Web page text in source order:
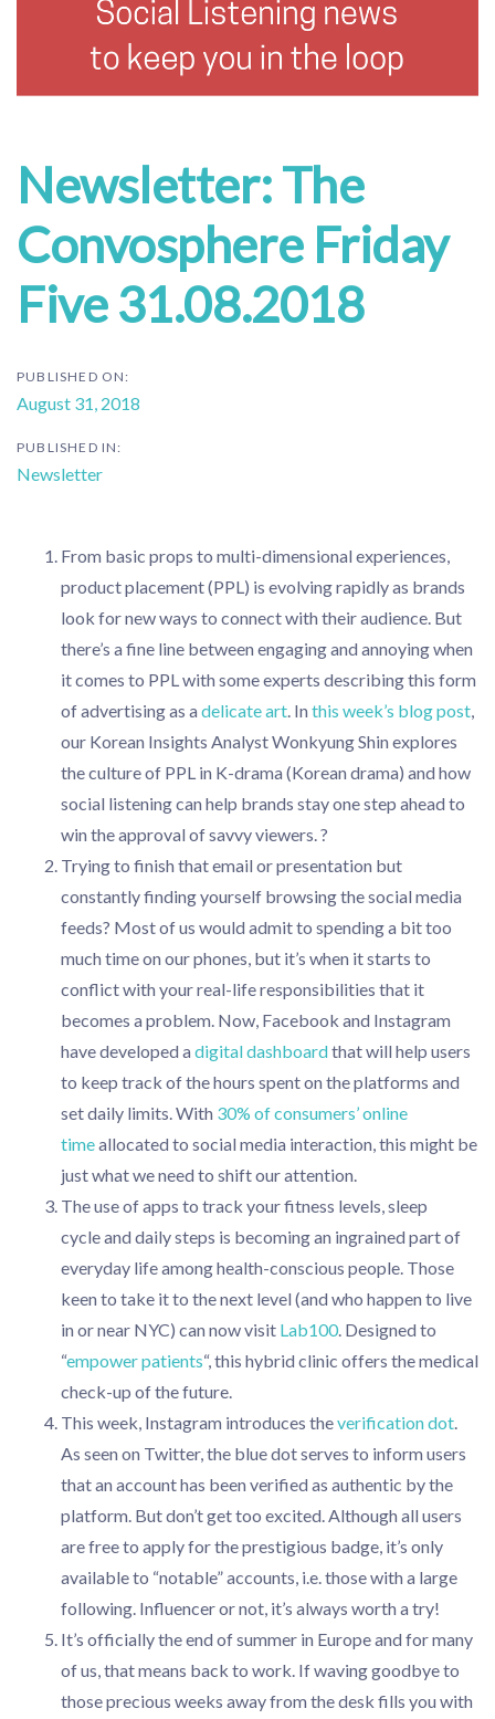
Newsletter: The
Convosphere Friday
Five 31.08.2018
PUBLISHED ON:
August 31, 2018
PUBLISHED IN:
Newsletter
From basic props to multi-dimensional experiences,
product placement (PPL) is evolving rapidly as brands
look for new ways to connect with their audience. But
there’s a fine line between engaging and annoying when
it comes to PPL with some experts describing this form
of advertising as a delicate art. In this week’s blog post,
our Korean Insights Analyst Wonkyung Shin explores
the culture of PPL in K-drama (Korean drama) and how
social listening can help brands stay one step ahead to
win the approval of savvy viewers. ?
Trying to finish that email or presentation but
constantly finding yourself browsing the social media
feeds? Most of us would admit to spending a bit too
much time on our phones, but it’s when it starts to
conflict with your real-life responsibilities that it
becomes a problem. Now, Facebook and Instagram
have developed a digital dashboardthat will help users
to keep track of the hours spent on the platforms and
set daily limits. With 30% of consumers’ online
timeallocated to social media interaction, this might be
just what we need to shift our attention.
The use of apps to track your fitness levels, sleep
cycle and daily steps is becoming an ingrained part of
everyday life among health-conscious people. Those
keen to take it to the next level (and who happen to live
in or near NYC) can now visit Lab100. Designed to
“empower patients“, this hybrid clinic offers the medical
check-up of the future.
This week, Instagram introduces theverification dot.
As seen on Twitter, the blue dot serves to inform users
that an account has been verified as authentic by the
platform. But don’t get too excited. Although all users
are free to apply for the prestigious badge, it’s only
available to “notable” accounts, i.e. those with a large
following. Influencer or not, it’s always worth a try!
It’s officially the end of summer in Europe and for many
of us, that means back to work. If waving goodbye to
those precious weeks away from the desk fills you with